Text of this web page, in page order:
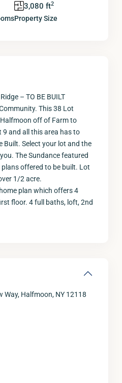
3,080 ft2
Property Size
– TO BE BUILT
This 38 Lot
off of Farm to
9 and all this area has to
Built. Select your lot and the
The Sundance featured
offered to be built. Lot
1/2 acre.
plan which offers 4
floor. 4 full baths, loft, 2nd
Way, Halfmoon, NY 12118